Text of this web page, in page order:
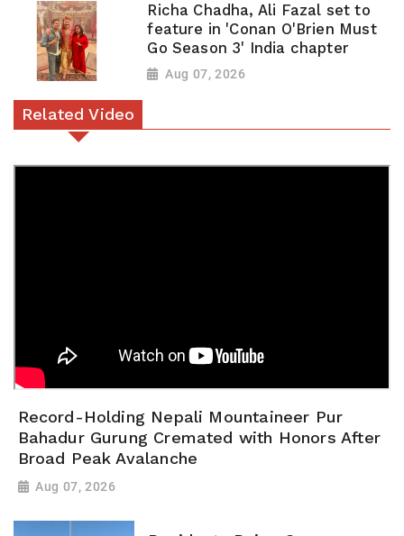
Richa Chadha, Ali Fazal set to
feature in 'Conan O'Brien Must
Go Season 3' India chapter
Aug 07, 2026
Related Video
Record-Holding Nepali Mountaineer Pur
Bahadur Gurung Cremated with Honors After
Broad Peak Avalanche
Aug 07, 2026